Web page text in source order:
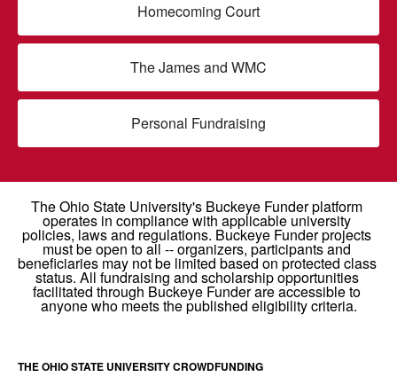
Homecoming Court
The James and WMC
Personal Fundraising
THE OHIO STATE UNIVERSITY CROWDFUNDING